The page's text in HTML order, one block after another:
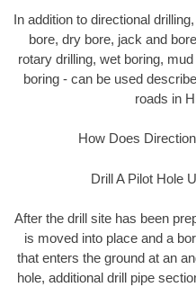
In addition to directional
bore, dry bore, jack and
rotary drilling, wet boring,
boring - can be used
roads in
How Does
Drill A Pilot Hole
After the drill site has been
is moved into place and a
that enters the ground at an
hole, additional drill pipe